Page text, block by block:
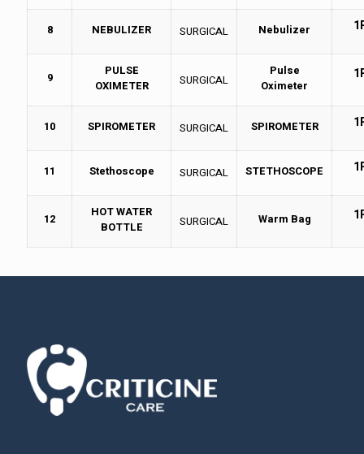
8 NEBULIZER SURGICAL Nebulizer
9
PULSE
OXIMETER
SURGICAL
Pulse
Oximeter
10 SPIROMETER SURGICAL SPIROMETER
11 Stethoscope SURGICAL STETHOSCOPE
12
HOT WATER
BOTTLE
SURGICAL Warm Bag